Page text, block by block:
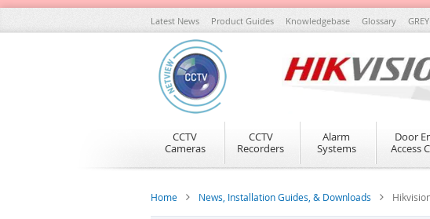
Skip
to
Content
Latest News Product Guides Knowledgebase Glossary
CCTV
Cameras
CCTV
Recorders
Alarm
Systems
Door
Access
Home News, Installation Guides, & Downloads